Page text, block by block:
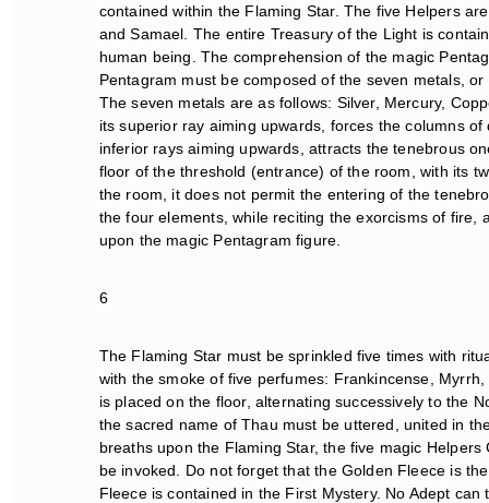
contained within the Flaming Star. The five Helpers
and Samael. The entire Treasury of the Light is
human being. The comprehension of the magic
Pentagram must be composed of the seven metals,
The seven metals are as follows: Silver, Mercury,
its superior ray aiming upwards, forces the columns of
inferior rays aiming upwards, attracts the tenebrous
floor of the threshold (entrance) of the room, with its
the room, it does not permit the entering of the
the four elements, while reciting the exorcisms of fire,
upon the magic Pentagram figure.
6
The Flaming Star must be sprinkled five times with
with the smoke of five perfumes: Frankincense,
is placed on the floor, alternating successively to the
the sacred name of Thau must be uttered, united in
breaths upon the Flaming Star, the five magic Helpers
be invoked. Do not forget that the Golden Fleece is
Fleece is contained in the First Mystery. No Adept can